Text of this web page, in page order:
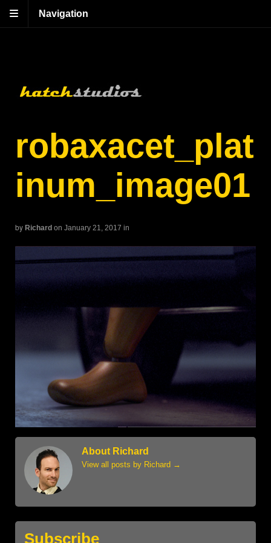
Navigation
robaxacet_plat
inum_image01
by Richard on January 21, 2017 in
About Richard
View all posts by Richard →
Subscribe